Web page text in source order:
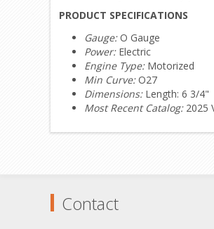
PRODUCT SPECIFICATIONS
Gauge:O Gauge
Power: Electric
Engine Type: Motorized
Min Curve:O27
Dimensions: Length: 6 3/4"
Most Recent Catalog: 2025
Contact